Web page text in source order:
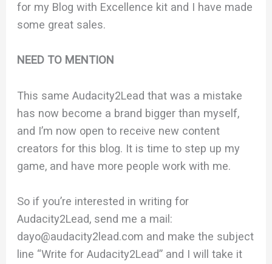
for my Blog with Excellence kit and I have made
some great sales.
NEED TO MENTION
This same Audacity2Lead that was a mistake
has now become a brand bigger than myself,
and I’m now open to receive new content
creators for this blog. It is time to step up my
game, and have more people work with me.
So if you’re interested in writing for
Audacity2Lead, send me a mail:
dayo@audacity2lead.com and make the subject
line “Write for Audacity2Lead” and I will take it